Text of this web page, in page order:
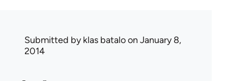
Submitted byklas bataloon January 8,
2014